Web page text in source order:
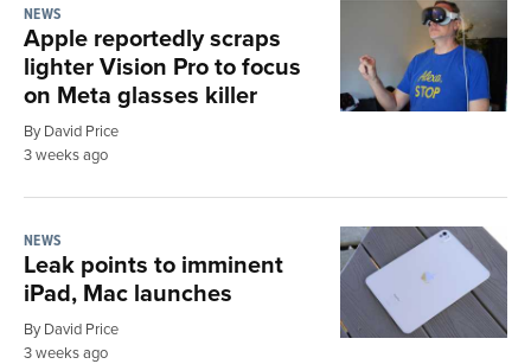
NEWS
Apple reportedly scraps
lighter Vision Pro to focus
on Meta glasses killer
By David Price
3 weeks ago
NEWS
Leak points to imminent
iPad, Mac launches
By David Price
3 weeks ago